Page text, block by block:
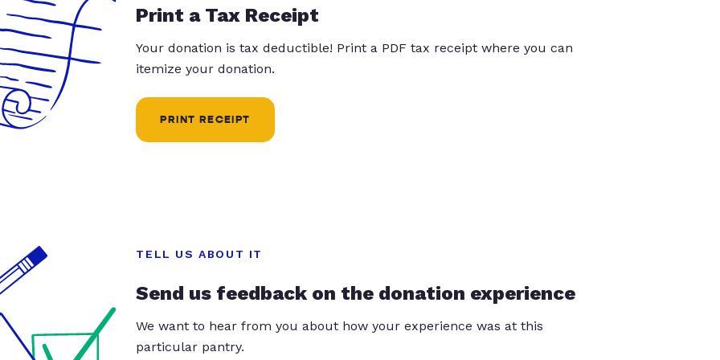
Print a Tax Receipt
Your donation is tax deductible! Print a PDF tax receipt where you can
itemize your donation.
PRINT RECEIPT
TELL US ABOUT IT
Send us feedback on the donation experience
We want to hear from you about how your experience was at this
particular pantry.